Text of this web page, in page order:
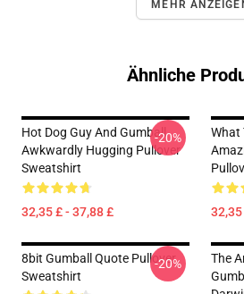
MEHR
Ähnliche
Hot Dog Guy And Gumball
Awkwardly Hugging Pullover
Sweatshirt
32,35 £ - 37,88 £
-20%
What
8bit Gumball Quote Pullover
Sweatshirt
-20%
The